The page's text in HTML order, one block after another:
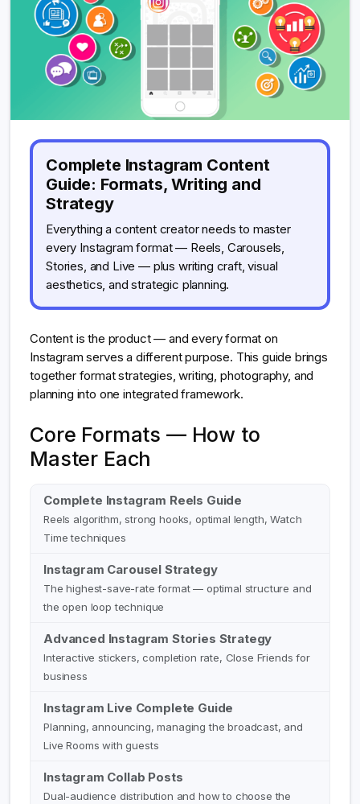
Complete Instagram Content
Guide: Formats, Writing and
Strategy
Everything a content creator needs to master
every Instagram format — Reels, Carousels,
Stories, and Live — plus writing craft, visual
aesthetics, and strategic planning.
Content is the product — and every format on
Instagram serves a different purpose. This guide brings
together format strategies, writing, photography, and
planning into one integrated framework.
Core Formats — How to
Master Each
Complete Instagram Reels Guide
Reels algorithm, strong hooks, optimal length, Watch
Time techniques
Instagram Carousel Strategy
The highest-save-rate format — optimal structure and
the open loop technique
Advanced Instagram Stories Strategy
Interactive stickers, completion rate, Close Friends for
business
Instagram Live Complete Guide
Planning, announcing, managing the broadcast, and
Live Rooms with guests
Instagram Collab Posts
Dual-audience distribution and how to choose the